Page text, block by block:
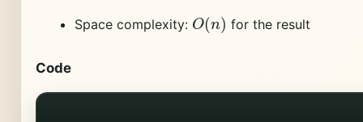
Space complexity: O( ) for the result
Code